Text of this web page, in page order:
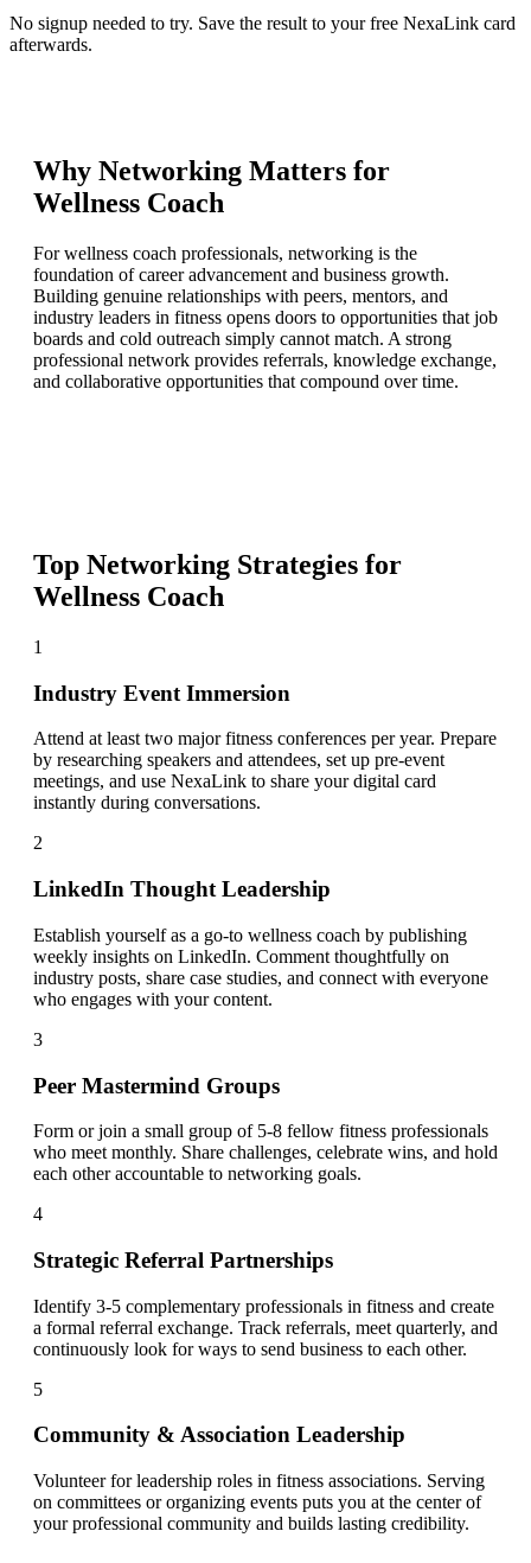
No signup needed to try. Save the result to your free NexaLink card
afterwards.
Why Networking Matters for
Wellness Coach
For wellness coach professionals, networking is the
foundation of career advancement and business growth.
Building genuine relationships with peers, mentors, and
industry leaders in fitness opens doors to opportunities that job
boards and cold outreach simply cannot match. A strong
professional network provides referrals, knowledge exchange,
and collaborative opportunities that compound over time.
Top Networking Strategies for
Wellness Coach
1
Industry Event Immersion
Attend at least two major fitness conferences per year. Prepare
by researching speakers and attendees, set up pre-event
meetings, and use NexaLink to share your digital card
instantly during conversations.
2
LinkedIn Thought Leadership
Establish yourself as a go-to wellness coach by publishing
weekly insights on LinkedIn. Comment thoughtfully on
industry posts, share case studies, and connect with everyone
who engages with your content.
3
Peer Mastermind Groups
Form or join a small group of 5-8 fellow fitness professionals
who meet monthly. Share challenges, celebrate wins, and hold
each other accountable to networking goals.
4
Strategic Referral Partnerships
Identify 3-5 complementary professionals in fitness and create
a formal referral exchange. Track referrals, meet quarterly, and
continuously look for ways to send business to each other.
5
Community & Association Leadership
Volunteer for leadership roles in fitness associations. Serving
on committees or organizing events puts you at the center of
your professional community and builds lasting credibility.